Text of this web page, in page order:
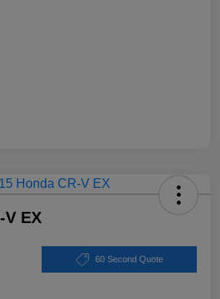
V EX
60 Second Quote